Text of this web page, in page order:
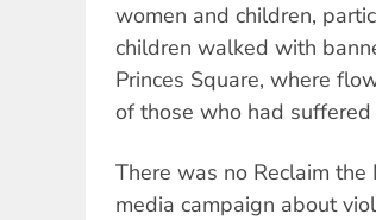
women and children,
children walked with
Princes Square, where
of those who had suffered
There was no Reclaim
media campaign about